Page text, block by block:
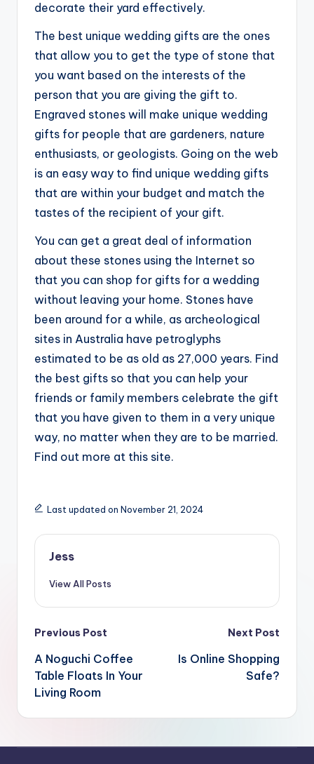
decorate their yard effectively.
The best unique wedding gifts are the ones
that allow you to get the type of stone that
you want based on the interests of the
person that you are giving the gift to.
Engraved stones will make unique wedding
gifts for people that are gardeners, nature
enthusiasts, or geologists. Going on the web
is an easy way to find unique wedding gifts
that are within your budget and match the
tastes of the recipient of your gift.
You can get a great deal of information
about these stones using the Internet so
that you can shop for gifts for a wedding
without leaving your home. Stones have
been around for a while, as archeological
sites in Australia have petroglyphs
estimated to be as old as 27,000 years. Find
the best gifts so that you can help your
friends or family members celebrate the gift
that you have given to them in a very unique
way, no matter when they are to be married.
Find out more at this site.
Last updated on November 21, 2024
Jess
View All Posts
Post
navigation
Previous Post
A Noguchi Coffee
Table Floats In Your
Living Room
Next Post
Is Online Shopping
Safe?